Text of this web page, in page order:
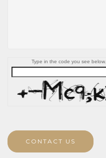
Type in the code you see below.
CONTACT US